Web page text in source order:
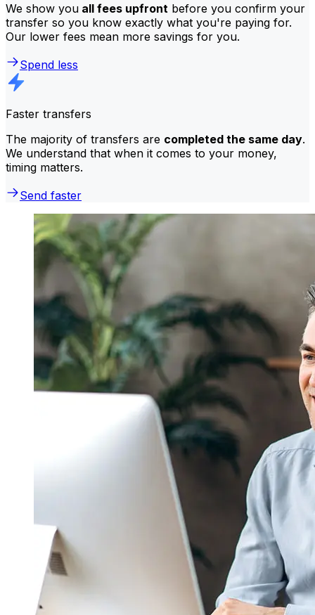
We show you all fees upfront before you confirm your
transfer so you know exactly what you're paying for.
Our lower fees mean more savings for you.
Spend less
Faster transfers
The majority of transfers are completed the same day.
We understand that when it comes to your money,
timing matters.
Send faster